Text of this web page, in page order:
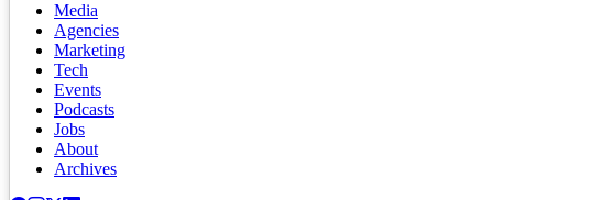
Media
Agencies
Marketing
Tech
Events
Podcasts
Jobs
About
Archives